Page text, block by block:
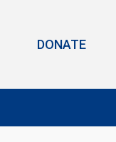
DONATE